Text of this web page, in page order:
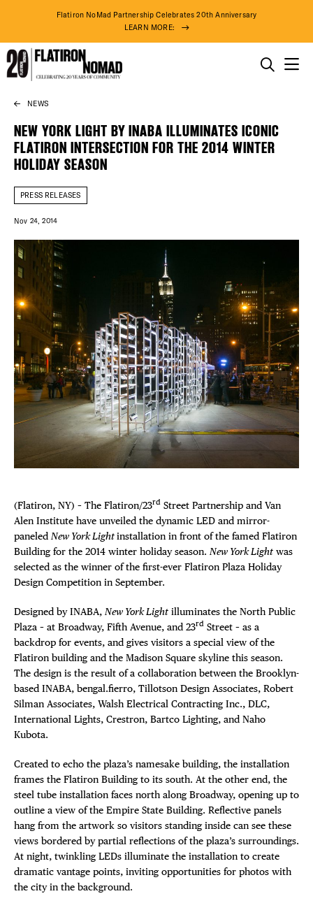
Skip
content
Flatiron NoMad Partnership Celebrates 20th Anniversary
LEARN MORE:
DISTRICT
EVENTS
DEALS
FREE
THINGS TO DO
THE DISTRICT
DO BUSINESS
ABOUT US
74° F
Plaza Open
FACEBOOK
TWITTER
INSTAGRAM
NEWS
NEW YORK LIGHT BY INABA ILLUMINATES ICONIC
FLATIRON INTERSECTION FOR THE 2014 WINTER
HOLIDAY SEASON
PRESS RELEASES
Nov 24, 2014
(Flatiron, NY) – The Flatiron/23rd Street Partnership and Van
Alen Institute have unveiled the dynamic LED and mirror-
paneled New York Lightinstallation in front of the famed Flatiron
Building for the 2014 winter holiday season. New York Light was
selected as the winner of the first-ever Flatiron Plaza Holiday
Design Competition in September.
Designed by INABA, New York Light illuminates the North Public
Plaza – at Broadway, Fifth Avenue, and 23rd Street – as a
backdrop for events, and gives visitors a special view of the
Flatiron building and the Madison Square skyline this season.
The design is the result of a collaboration between the Brooklyn-
based INABA, bengal.fierro, Tillotson Design Associates, Robert
Silman Associates, Walsh Electrical Contracting Inc., DLC,
International Lights, Crestron, Bartco Lighting, and Naho
Kubota.
Created to echo the plaza’s namesake building, the installation
frames the Flatiron Building to its south. At the other end, the
steel tube installation faces north along Broadway, opening up to
outline a view of the Empire State Building. Reflective panels
hang from the artwork so visitors standing inside can see these
views bordered by partial reflections of the plaza’s surroundings.
At night, twinkling LEDs illuminate the installation to create
dramatic vantage points, inviting opportunities for photos with
the city in the background.